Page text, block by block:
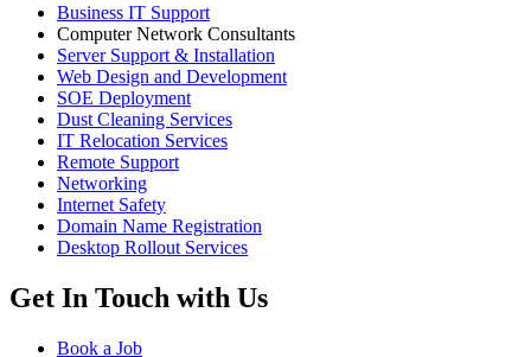
Business IT Support
Computer Network Consultants
Server Support & Installation
Web Design and Development
SOE Deployment
Dust Cleaning Services
IT Relocation Services
Remote Support
Networking
Internet Safety
Domain Name Registration
Desktop Rollout Services
Get In Touch with Us
Book a Job